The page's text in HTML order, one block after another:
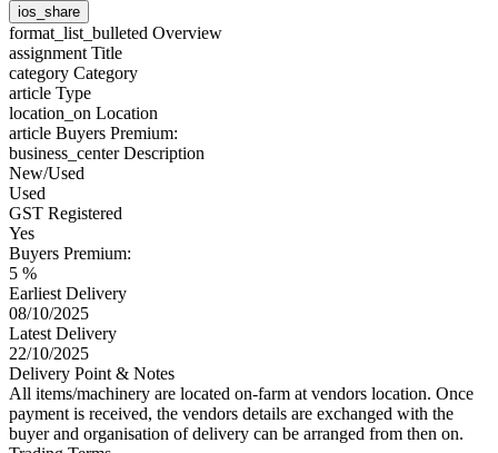
ios_share
format_list_bulleted Overview
assignment Title
category Category
article Type
location_on Location
article Buyers Premium:
business_centerDescription
New/Used
Used
GST Registered
Yes
Buyers Premium:
5 %
Earliest Delivery
08/10/2025
Latest Delivery
22/10/2025
Delivery Point & Notes
All items/machinery are located on-farm at vendors location. Once
payment is received, the vendors details are exchanged with the
buyer and organisation of delivery can be arranged from then on.